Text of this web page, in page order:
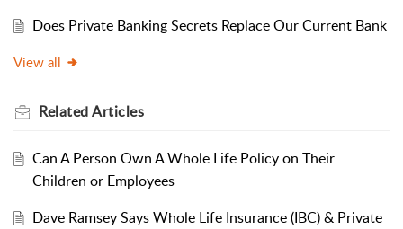
Does Private Banking Secrets Replace Our Current Bank
View all
RelatedArticles
Can A Person Own A Whole Life Policy on Their
Children or Employees
Dave Ramsey Says Whole Life Insurance (IBC) & Private